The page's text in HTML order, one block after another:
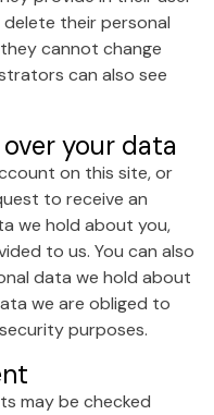
delete their personal
cannot change
can also see
your data
on this site, or
to receive an
we hold about you,
to us. You can also
data we hold about
we are obliged to
purposes.
may be checked